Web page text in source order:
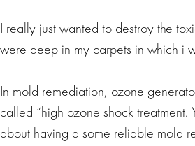
I really just wanted to destroy the
were deep in my carpets in which i
In mold remediation, ozone
called “high ozone shock treatment.
about having a some reliable mold